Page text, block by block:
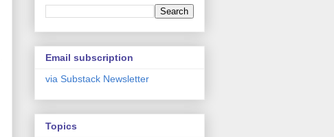
Email subscription
via Substack Newsletter
Topics